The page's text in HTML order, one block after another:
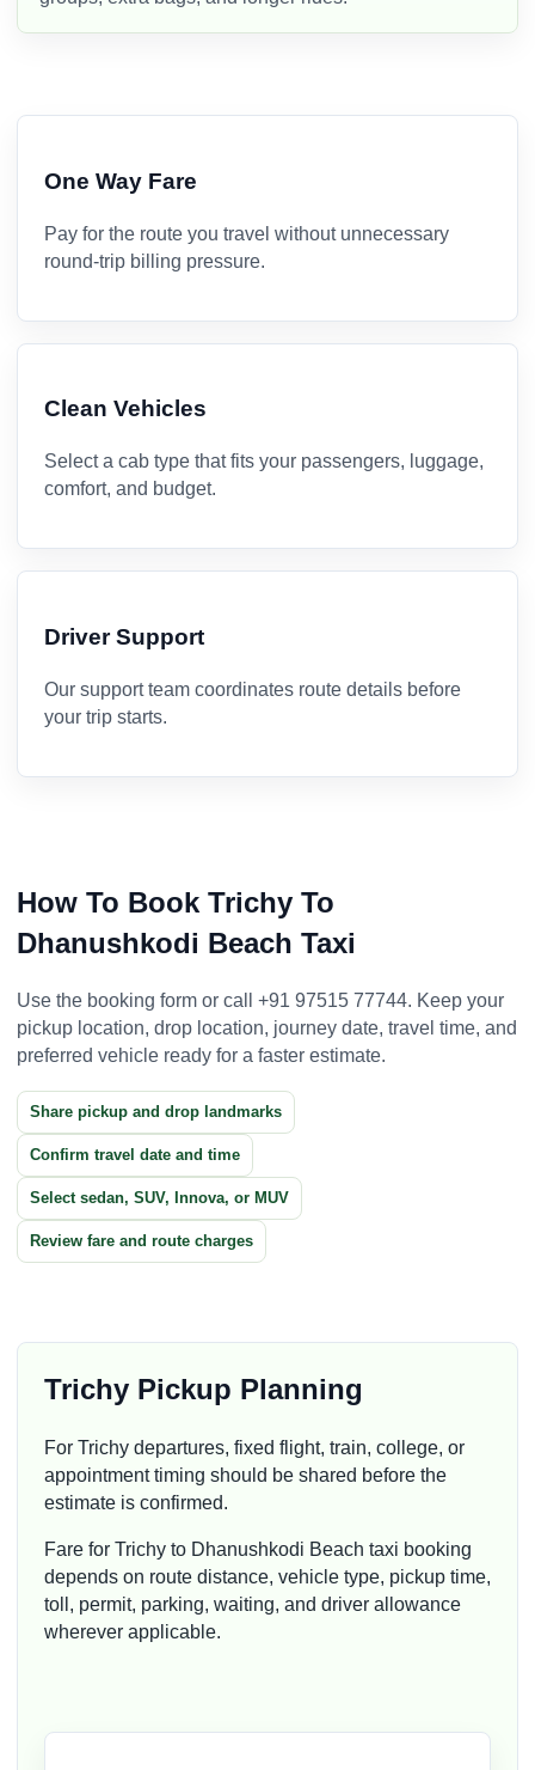
One Way Fare
Pay for the route you travel without unnecessary
round-trip billing pressure.
Clean Vehicles
Select a cab type that fits your passengers, luggage,
comfort, and budget.
Driver Support
Our support team coordinates route details before
your trip starts.
How To Book Trichy To
Dhanushkodi Beach Taxi
Use the booking form or call +91 97515 77744. Keep your
pickup location, drop location, journey date, travel time, and
preferred vehicle ready for a faster estimate.
Share pickup and drop landmarks
Confirm travel date and time
Select sedan, SUV, Innova, or MUV
Review fare and route charges
Trichy Pickup Planning
For Trichy departures, fixed flight, train, college, or
appointment timing should be shared before the
estimate is confirmed.
Fare for Trichy to Dhanushkodi Beach taxi booking
depends on route distance, vehicle type, pickup time,
toll, permit, parking, waiting, and driver allowance
wherever applicable.